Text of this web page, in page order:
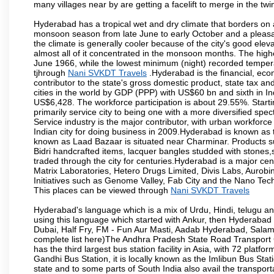
many villages near by are getting a facelift to merge in the
Hyderabad has a tropical wet and dry climate that borders
monsoon season from late June to early October and a
the climate is generally cooler because of the city's good
almost all of it concentrated in the monsoon months. The
June 1966, while the lowest minimum (night) recorded
tjhrough Nani SVKDT Travels .Hyderabad is the financial,
contributor to the state's gross domestic product, state tax
cities in the world by GDP (PPP) with US$60 bn and sixth in
US$6,428. The workforce participation is about 29.55%.
primarily service city to being one with a more diversified
Service industry is the major contributor, with urban
Indian city for doing business in 2009.Hyderabad is known
known as Laad Bazaar is situated near Charminar. Products
Bidri handcrafted items, lacquer bangles studded with
traded through the city for centuries.Hyderabad is a major
Matrix Laboratories, Hetero Drugs Limited, Divis Labs,
Initiatives such as Genome Valley, Fab City and the Nano
This places can be viewed through Nani SVKDT Travels
Hyderabad's language which is a mix of Urdu, Hindi, telugu
using this language which started with Ankur, then
Dubai, Half Fry, FM - Fun Aur Masti, Aadab Hyderabad,
complete list here)The Andhra Pradesh State Road
has the third largest bus station facility in Asia, with 72
Gandhi Bus Station, it is locally known as the Imlibun Bus
state and to some parts of South India also avail the